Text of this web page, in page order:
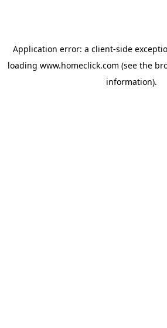
Application error: a client-side
loading www.homeclick.com (see the
information).